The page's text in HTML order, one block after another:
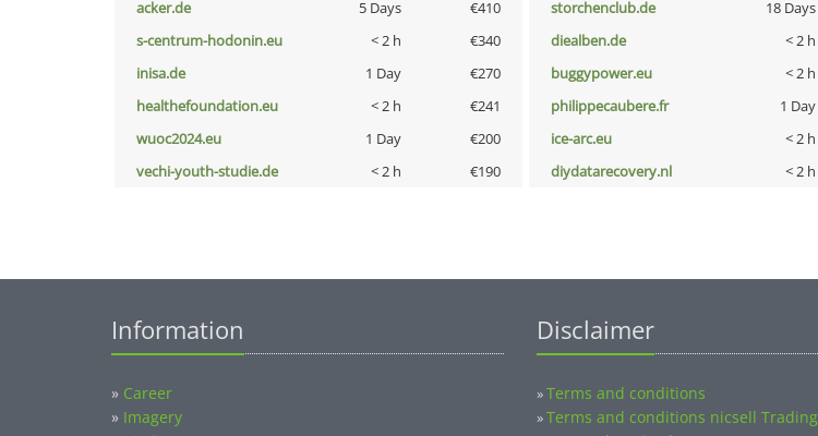
acker.de
5 Days €410 storchenclub.de 18 Days
s-centrum-hodonin.eu
< 2 h €340 diealben.de < 2 h
inisa.de
1 Day €270 buggypower.eu < 2 h
healthefoundation.eu
< 2 h €241 philippecaubere.fr 1 Day
wuoc2024.eu
1 Day €200 ice-arc.eu < 2 h
vechi-youth-studie.de
< 2 h €190 diydatarecovery.nl < 2 h
Information
» Career
» Imagery
Disclaimer
»Terms and conditions
»Terms and conditions nicsell Trading